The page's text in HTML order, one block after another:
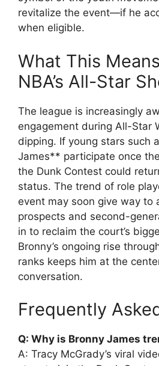
revitalize the event—if he
when eligible.
What This
NBA’s All-Star
The league is increasingly
engagement during All-Star
dipping. If young stars such
James** participate once
the Dunk Contest could
status. The trend of role
event may soon give way to
prospects and second-
in to reclaim the court’s
Bronny’s ongoing rise
ranks keeps him at the
conversation.
Frequently
Q: Why is Bronny James
A: Tracy McGrady’s viral